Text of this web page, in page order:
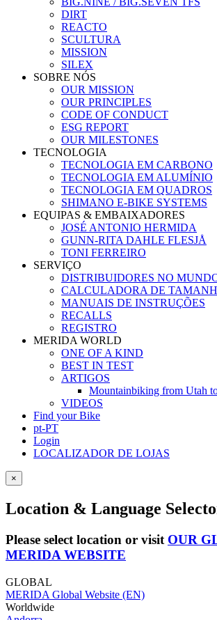
DIRT
REACTO
SCULTURA
MISSION
SILEX
SOBRE NÓS
OUR MISSION
OUR PRINCIPLES
CODE OF CONDUCT
ESG REPORT
OUR MILESTONES
TECNOLOGIA
TECNOLOGIA EM CARBONO
TECNOLOGIA EM ALUMÍNIO
TECNOLOGIA EM QUADROS
SHIMANO E-BIKE SYSTEMS
EQUIPAS & EMBAIXADORES
JOSÉ ANTONIO HERMIDA
GUNN-RITA DAHLE FLESJÅ
TONI FERREIRO
SERVIÇO
DISTRIBUIDORES NO
CALCULADORA DE
MANUAIS DE INSTRUÇÕES
RECALLS
REGISTRO
MERIDA WORLD
ONE OF A KIND
BEST IN TEST
ARTIGOS
Mountainbiking from Utah
VIDEOS
Find your Bike
pt-PT
Login
LOCALIZADOR DE LOJAS
×
Location & Language
Please select location or visit OUR
MERIDA WEBSITE
GLOBAL
MERIDA Global Website (EN)
Worldwide